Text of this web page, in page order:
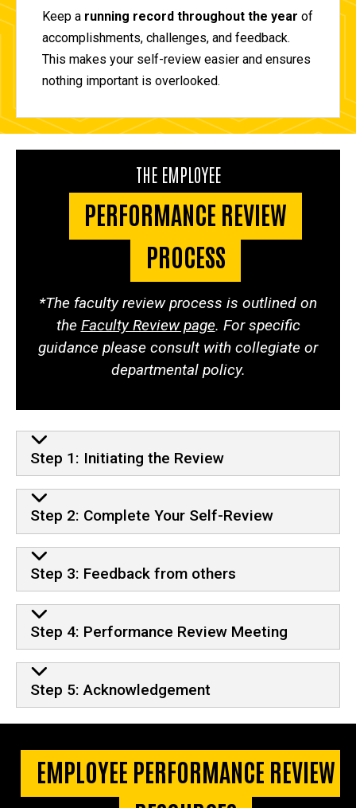
Keep a running record throughout the year of
accomplishments, challenges, and feedback.
This makes your self-review easier and ensures
nothing important is overlooked.
THE EMPLOYEE
PERFORMANCE REVIEW
PROCESS
*The faculty review process is outlined on
the Faculty Review page. For specific
guidance please consult with collegiate or
departmental policy.
The employee performance
Step 1: Initiating the Review
Step 2: Complete Your Self-Review
Step 3: Feedback from others
Step 4: Performance Review Meeting
Step 5: Acknowledgement
EMPLOYEE PERFORMANCE REVIEW